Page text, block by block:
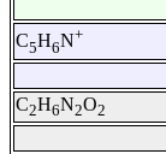
C5H6N+
C2H6N2O2